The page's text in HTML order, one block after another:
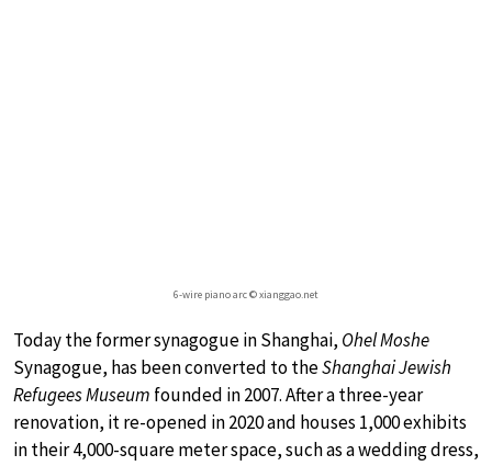
6-wire piano arc © xianggao.net
Today the former synagogue in Shanghai, Ohel Moshe
Synagogue, has been converted to theShanghai Jewish
Refugees Museum founded in 2007. After a three-year
renovation, it re-opened in 2020 and houses 1,000 exhibits
in their 4,000-square meter space, such as a wedding dress,